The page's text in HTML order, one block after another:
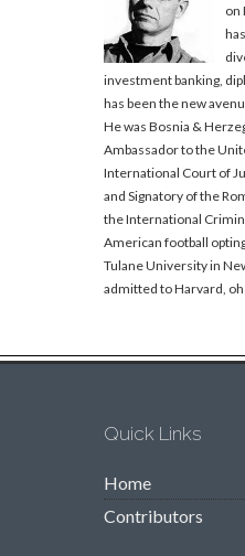
on
investment banking,
has been the new
He was Bosnia &
Ambassador to the
International Court of
and Signatory of the
the International
American football
Tulane University in
admitted to Harvard,
Quick Links
Home
Contributors